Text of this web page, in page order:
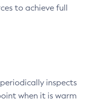
to achieve full
inspects
when it is warm